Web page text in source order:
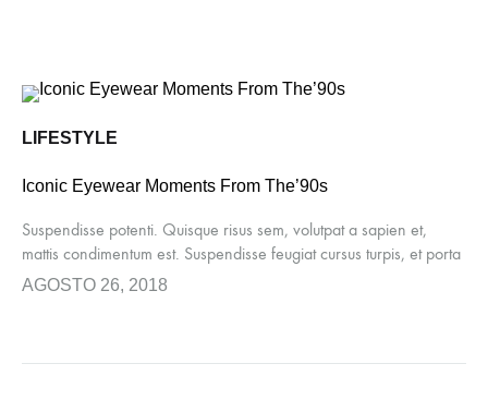
LIFESTYLE
Iconic Eyewear Moments From The’90s
Suspendisse potenti. Quisque risus sem, volutpat a sapien et,
mattis condimentum est. Suspendisse feugiat cursus turpis, et porta
lectus euismod accumsan. Nam felis ipsum, eleifend sit amet
AGOSTO 26, 2018